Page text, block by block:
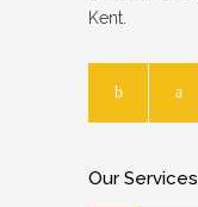
Kent.
Our Services